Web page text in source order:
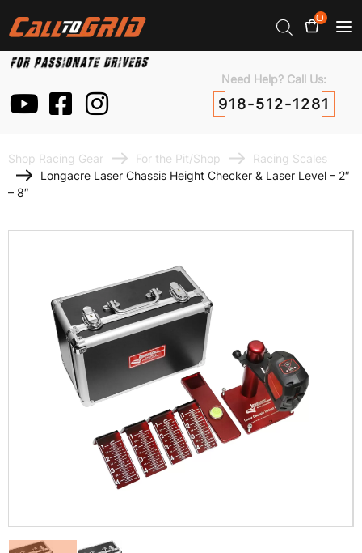
0
Need Help? Call Us:
918-512-1281
Shop Racing Gear For the Pit/Shop
Racing Scales
Longacre Laser Chassis Height Checker & Laser Level – 2″
– 8″